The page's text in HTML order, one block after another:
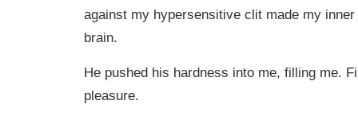
against my hypersensitive clit made my
brain.
He pushed his hardness into me, filling me.
pleasure.